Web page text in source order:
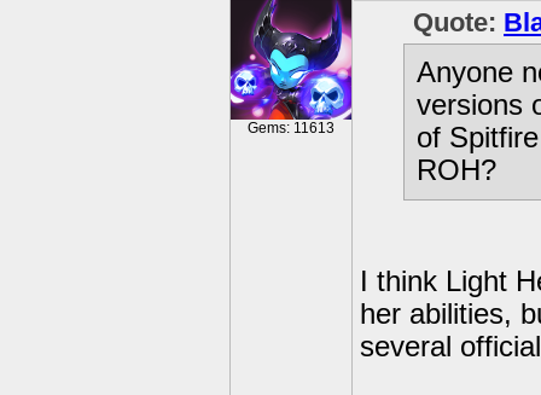
Gems: 11613
Quote:
Anyone
versions
of
ROH?
I think Light
her abilities,
several